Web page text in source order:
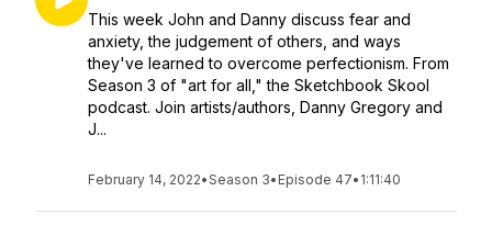
This week John and Danny discuss fear and
anxiety, the judgement of others, and ways
they've learned to overcome perfectionism. From
Season 3 of "art for all," the Sketchbook Skool
podcast. Join artists/authors, Danny Gregory and
J...
February 14, 2022•Season 3• Episode 47• 1:11:40